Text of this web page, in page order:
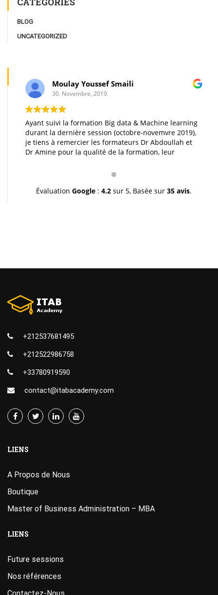
BLOG
UNCATEGORIZED
Moulay Youssef Smaili
30. Novembre, 2019.
Ayant suivi la formation Big data & Machine learning
durant la dernière session (octobre-novemvre 2019),
je tiens à remercier les formateurs Dr Abdoullah et
Dr Amine pour la qualité de la formation, leur
très bonne continuation et à très bientôt inchallah.
Évaluation Google : 4.2 sur 5, Basée sur 35 avis.
+212537681495
+212522986758
+33780919590
contact@itabacademy.com
LIENS
A Propos de Nous
Boutique
Master of Business Administration – MBA
LIENS
Future sessions
Nos références